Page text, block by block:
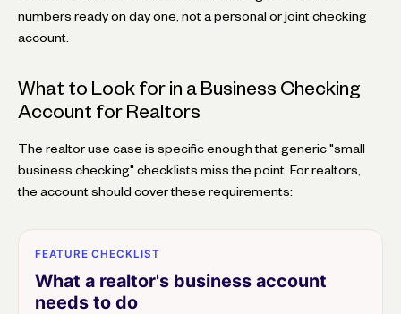
numbers ready on day one, not a personal or joint checking
account.
What to Look for in a Business Checking
Account for Realtors
The realtor use case is specific enough that generic "small
business checking" checklists miss the point. For realtors,
the account should cover these requirements:
FEATURE CHECKLIST
What a realtor's business account
needs to do